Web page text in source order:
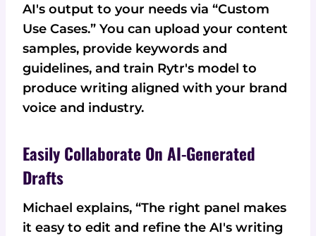
AI's output to your needs via “Custom
Use Cases.” You can upload your content
samples, provide keywords and
guidelines, and train Rytr's model to
produce writing aligned with your brand
voice and industry.
Easily Collaborate On AI-Generated
Drafts
Michael explains, “The right panel makes
it easy to edit and refine the AI's writing